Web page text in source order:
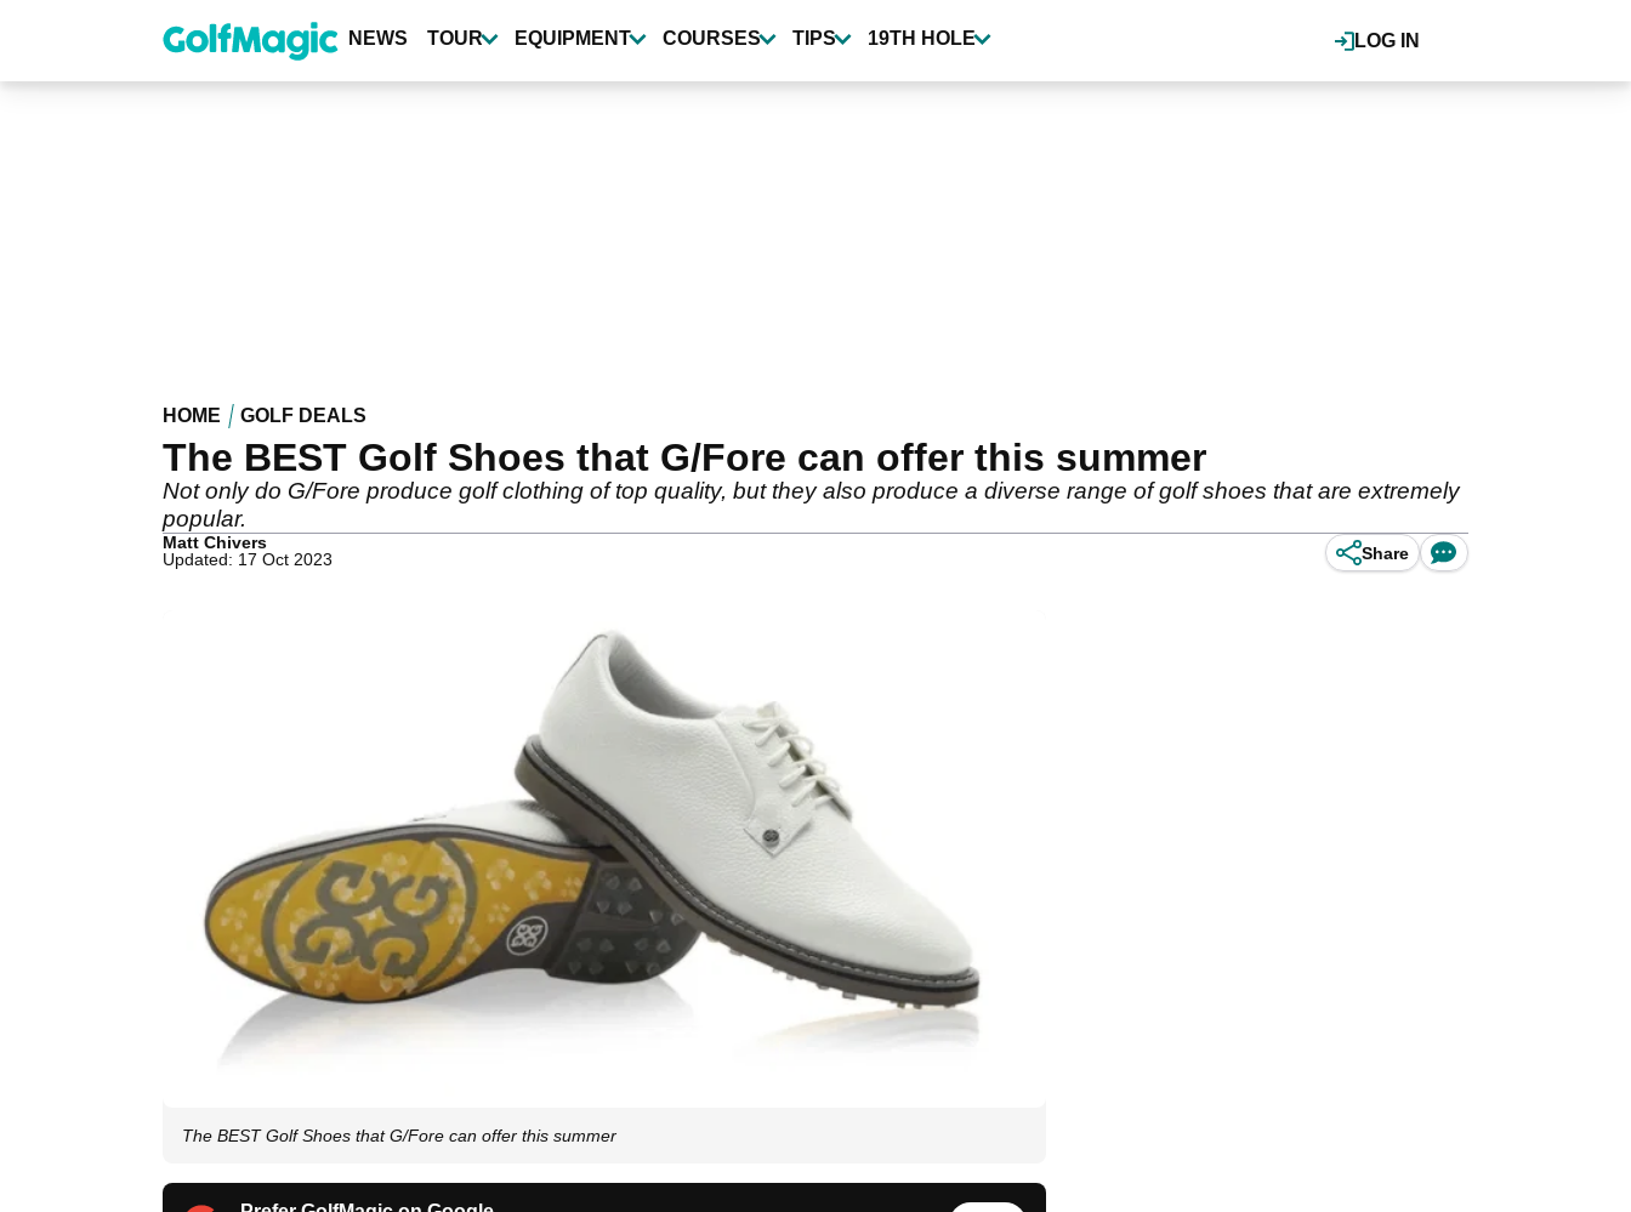
content
LOG IN
NEWS TOUR EQUIPMENT COURSES TIPS 19TH HOLE
HOME GOLF DEALS
The BEST Golf Shoes that G/Fore can offer this summer
Not only do G/Fore produce golf clothing of top quality, but they also produce a diverse range of golf shoes that are extremely
popular.
Matt Chivers
Updated: 17 Oct 2023
Share
The BEST Golf Shoes that G/Fore can offer this summer